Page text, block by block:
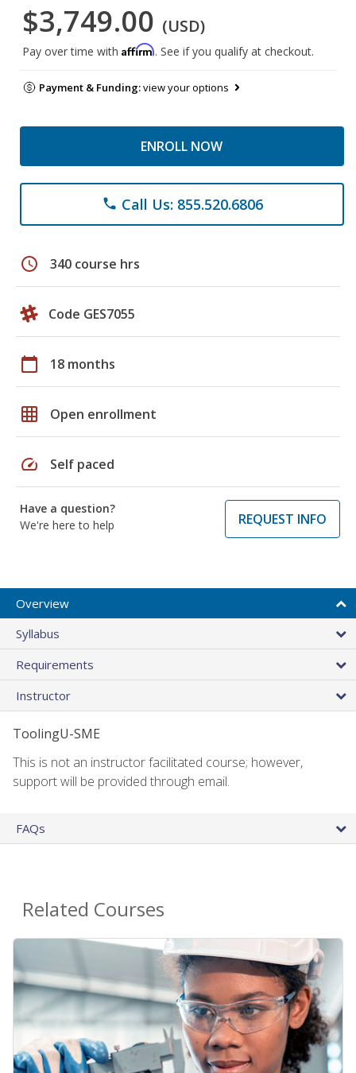
$3,749.00 (USD)
Pay over time with Affirm. See if you qualify at checkout.
Payment & Funding:view your options
ENROLL NOW
phone Call Us: 855.520.6806
schedule 340 course hrs
Code GES7055
calendar_today 18 months
grid_on Open enrollment
speed Self paced
Have a question?
We're here to help
REQUEST INFO
Overview
Syllabus
Requirements
Instructor
ToolingU-SME
This is not an instructor facilitated course; however,
support will be provided through email.
FAQs
Related Courses